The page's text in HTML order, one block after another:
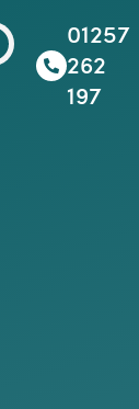
01257
262
197